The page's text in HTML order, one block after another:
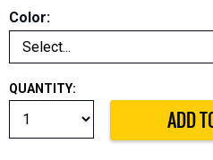
Color:
QUANTITY: